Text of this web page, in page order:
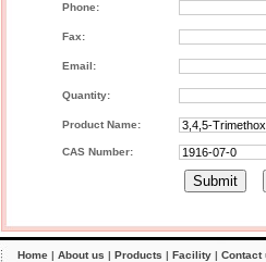
Phone:
Fax:
Email:
Quantity:
Product Name:
CAS Number:
Home | About us | Products | Facility | Contact